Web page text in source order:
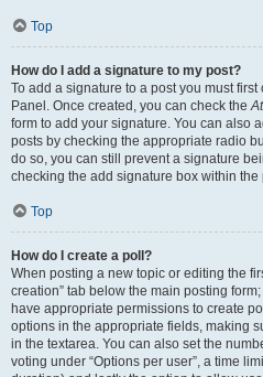
Top
How do I add a signature to my post?
To add a signature to a post you must
Panel. Once created, you can check the
form to add your signature. You can also
posts by checking the appropriate radio
do so, you can still prevent a signature
checking the add signature box within the
Top
How do I create a poll?
When posting a new topic or editing the
creation” tab below the main posting
have appropriate permissions to create
options in the appropriate fields, making
in the textarea. You can also set the
voting under “Options per user”, a time